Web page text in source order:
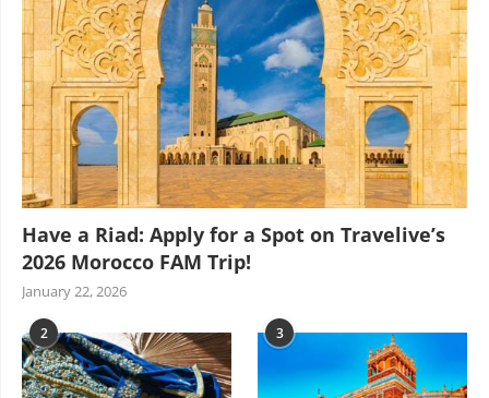
Have a Riad: Apply for a Spot on Travelive’s
2026 Morocco FAM Trip!
January 22, 2026
2 3